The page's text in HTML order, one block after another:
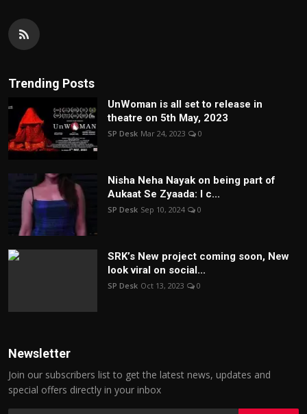
Trending Posts
UnWoman is all set to release in
theatre on 5th May, 2023
SP Desk Mar 24, 2023 0
Nisha Neha Nayak on being part of
Aukaat Se Zyaada: I c...
SP Desk Sep 10, 2024 0
SRK’s New project coming soon, New
look viral on social...
SP Desk Oct 13, 2023 0
Newsletter
Join our subscribers list to get the latest news, updates and
special offers directly in your inbox